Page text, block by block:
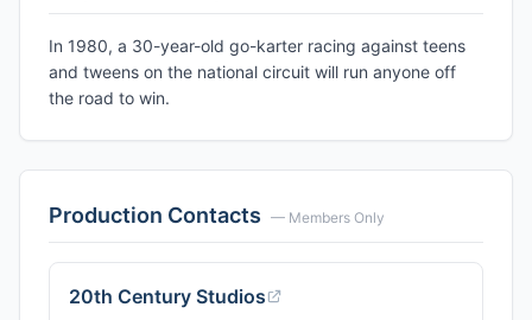
In 1980, a 30-year-old go-karter racing against teens
and tweens on the national circuit will run anyone off
the road to win.
Production Contacts — Members Only
20th Century Studios